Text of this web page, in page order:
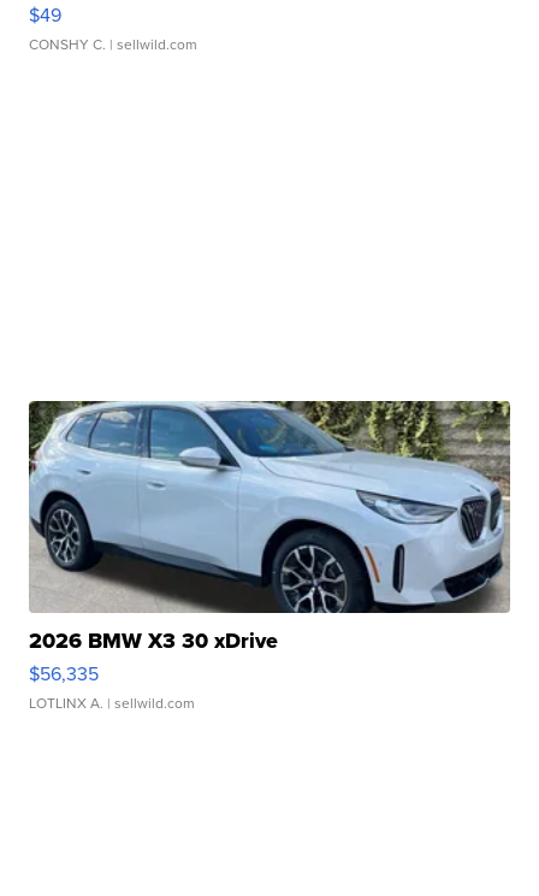
$49
CONSHY C. | sellwild.com
2026 BMW X3 30 xDrive
$56,335
LOTLINX A. | sellwild.com